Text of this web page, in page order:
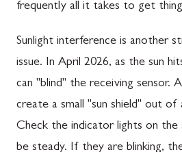
frequently all it takes to get
Sunlight interference is another
issue. In April 2026, as the sun
can "blind" the receiving sensor.
create a small "sun shield" out of
Check the indicator lights on the
be steady. If they are blinking,